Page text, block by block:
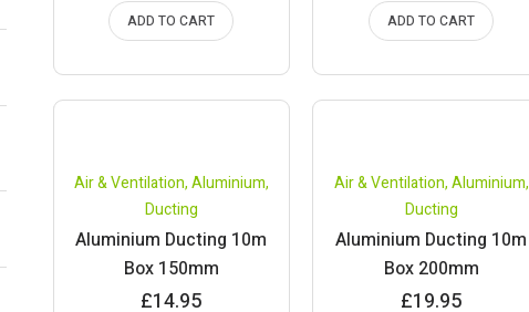
ADD TO CART ADD TO CART
Air & Ventilation,Aluminium,
Ducting
Aluminium Ducting 10m
Box 150mm
£14.95
Air & Ventilation,Aluminium,
Ducting
Aluminium Ducting 10m
Box 200mm
£19.95